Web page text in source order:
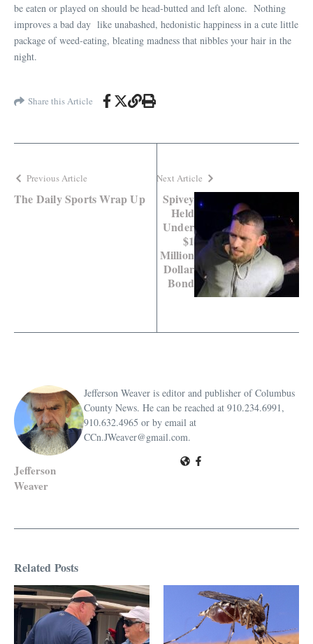
be eaten or played on should be head-butted and left alone. Nothing
improves a bad day like unabashed, hedonistic happiness in a cute little
package of weed-eating, bleating madness that nibbles your hair in the
night.
Share this Article
Previous Article
The Daily Sports Wrap Up
Next Article
Spivey
Held
Under
$1
Million
Dollar
Bond
Jefferson
Weaver
Jefferson Weaver is editor and publisher of Columbus
County News. He can be reached at 910.234.6991,
910.632.4965 or by email at
CCn.JWeaver@gmail.com.
Related Posts